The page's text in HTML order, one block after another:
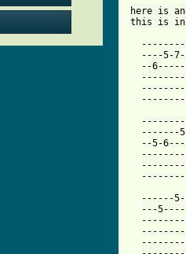
here is
this is in
----5-
--
-------
--5-
------
---